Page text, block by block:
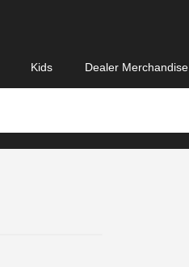
Kids Dealer Merchandise